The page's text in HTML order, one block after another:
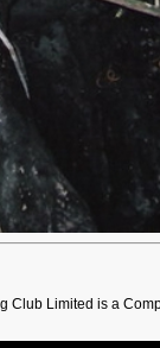
Club Limited is a